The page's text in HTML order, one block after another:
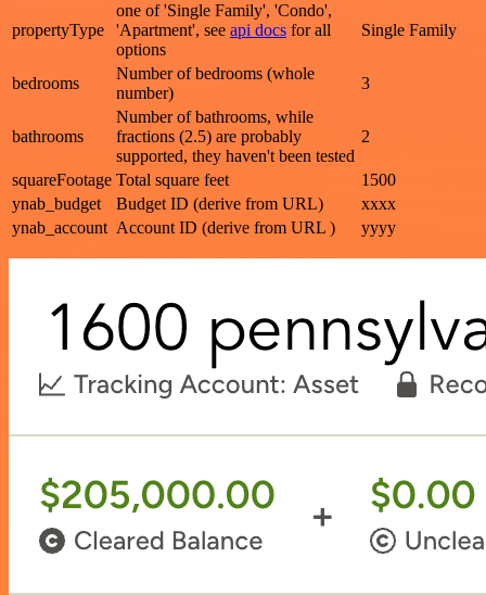
propertyType
one of 'Single Family', 'Condo',
'Apartment', see api docs for all
options
Single Family
bedrooms
Number of bedrooms (whole
number)
3
bathrooms
Number of bathrooms, while
fractions (2.5) are probably
supported, they haven't been tested
2
squareFootage Total square feet
1500
ynab_budget
Budget ID (derive from URL)
xxxx
ynab_account Account ID (derive from URL ) yyyy